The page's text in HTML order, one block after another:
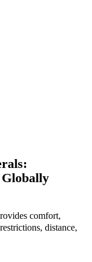
Globally
comfort,
distance,